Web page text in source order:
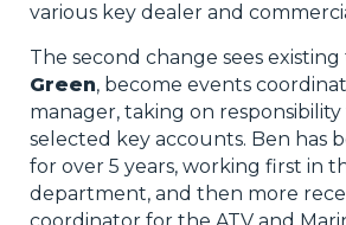
various key dealer and
The second change sees
Green, become events
manager, taking on
selected key accounts. Ben has
for over 5 years, working first in
department, and then more